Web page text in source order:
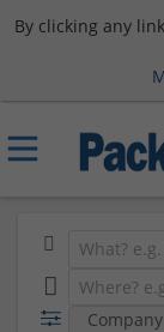
By clicking any
Company